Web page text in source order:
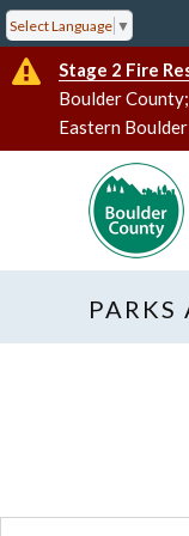
Select Language ▼
Stage 2 Fire
Boulder
Eastern
PARKS